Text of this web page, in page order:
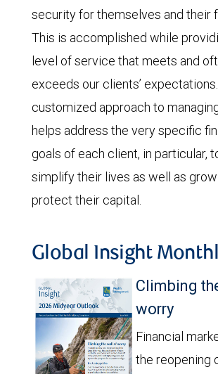
security for themselves and their
This is accomplished while
level of service that meets and
exceeds our clients’
customized approach to
helps address the very specific
goals of each client, in particular,
simplify their lives as well as
protect their capital.
Global Insight
Climbing
worry
Financial
the reopening